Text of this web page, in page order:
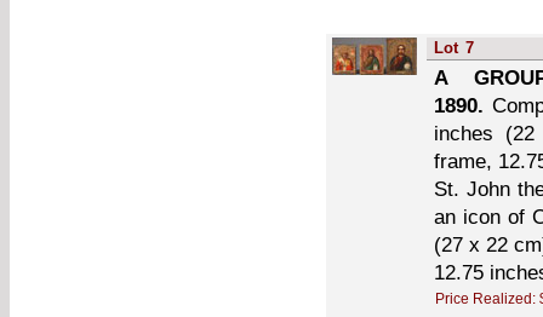
Lot 7
A
1890.
inches
frame,
St. John
an icon of
(27 x 22
12.75
Price Realized: